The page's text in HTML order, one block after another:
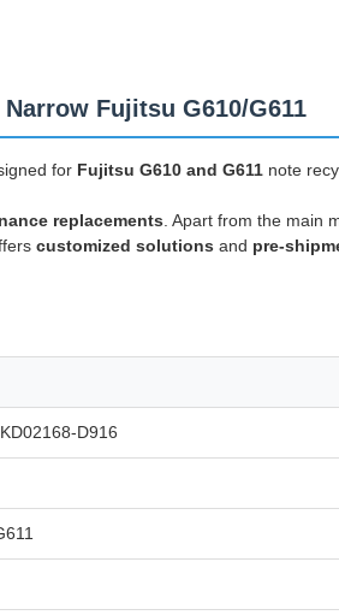
Narrow Fujitsu G610/G611
for Fujitsu G610 and G611 note
replacements . Apart from the main
customized solutions and pre-
D916